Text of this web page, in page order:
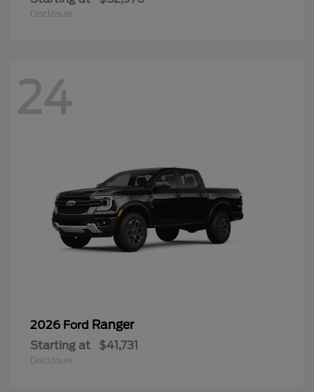
Disclosure
24
2026 Ford Ranger
Starting at $41,731
Disclosure